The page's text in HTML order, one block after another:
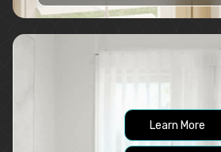
Learn More